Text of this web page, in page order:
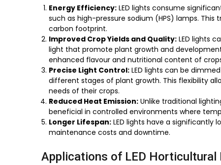
Energy Efficiency: LED lights consume
such as high-pressure sodium (HPS) lamps.
carbon footprint.
Improved Crop Yields and Quality: LED lights
light that promote plant growth and
enhanced flavour and nutritional content of
Precise Light Control: LED lights can be
different stages of plant growth. This flexibility
needs of their crops.
Reduced Heat Emission: Unlike traditional
beneficial in controlled environments where
Longer Lifespan: LED lights have a significantly
maintenance costs and downtime.
Applications of LED Horticultural